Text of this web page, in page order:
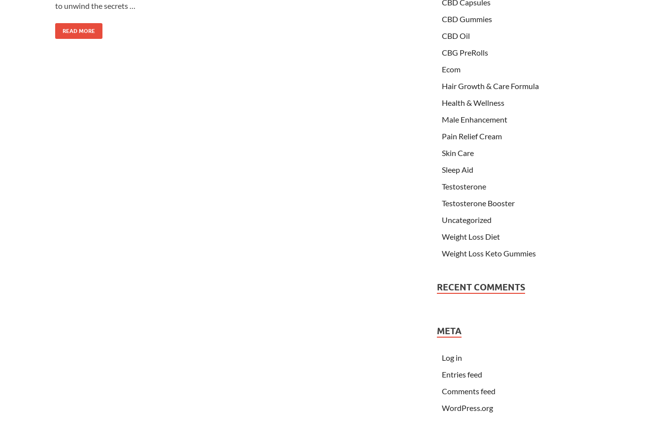
to unwind the secrets …
READ MORE
CBD Capsules
CBD Gummies
CBD Oil
CBG PreRolls
Ecom
Hair Growth & Care Formula
Health & Wellness
Male Enhancement
Pain Relief Cream
Skin Care
Sleep Aid
Testosterone
Testosterone Booster
Uncategorized
Weight Loss Diet
Weight Loss Keto Gummies
RECENT COMMENTS
META
Log in
Entries feed
Comments feed
WordPress.org